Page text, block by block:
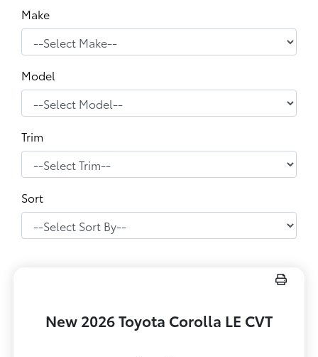
Make
Model
Trim
Sort
New 2026 Toyota Corolla LE CVT